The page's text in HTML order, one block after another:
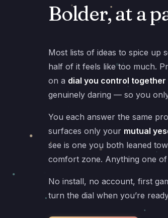
Bolder, at a
Most lists of ideas to spice up
half of it feels like too much.
on a dial you control together
genuinely daring — so you
You each answer the same
surfaces only your mutual
see is one you both leaned
comfort zone. Anything one of
No install, no account, first
turn the dial when you’re